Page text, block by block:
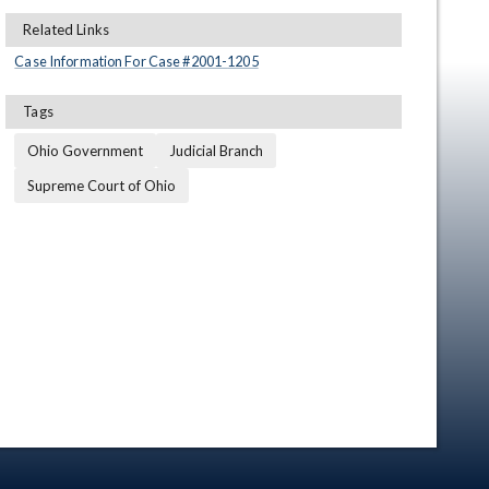
Related Links
Case Information For Case #2001-1205
Tags
Ohio Government
Judicial Branch
Supreme Court of Ohio